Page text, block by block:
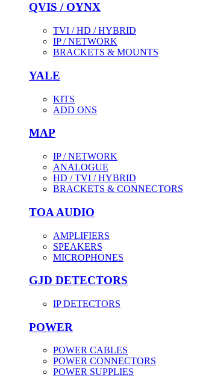
QVIS / OYNX
TVI / HD / HYBRID
IP / NETWORK
BRACKETS & MOUNTS
YALE
KITS
ADD ONS
MAP
IP / NETWORK
ANALOGUE
HD / TVI / HYBRID
BRACKETS & CONNECTORS
TOA AUDIO
AMPLIFIERS
SPEAKERS
MICROPHONES
GJD DETECTORS
IP DETECTORS
POWER
POWER CABLES
POWER CONNECTORS
POWER SUPPLIES